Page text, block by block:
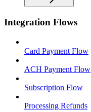
Integration Flows
Card Payment Flow
ACH Payment Flow
Subscription Flow
Processing Refunds